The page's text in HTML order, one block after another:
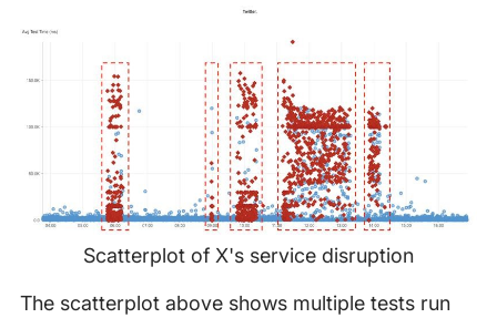
Scatterplot of X's service disruption
The scatterplot above shows multiple tests run